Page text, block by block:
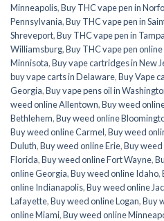
Minneapolis,Buy THC vape pen in
Pennsylvania,Buy THC vape pen in
Shreveport,Buy THC vape pen in Tampa
Williamsburg,Buy THC vape pen
Minnisota,Buy vape cartridges in New
buy vape carts in Delaware,Buy Vape
Georgia,Buy vape pens oil in
weed online Allentown,Buy weed
Bethlehem,Buy weed online
Buy weed online Carmel,Buy weed
Duluth,Buy weed online Erie,Buy
Florida,Buy weed online Fort Wayne,
online Georgia,Buy weed online Idaho,
online Indianapolis,Buy weed online
Lafayette,Buy weed online Logan,Buy
online Miami,Buy weed online